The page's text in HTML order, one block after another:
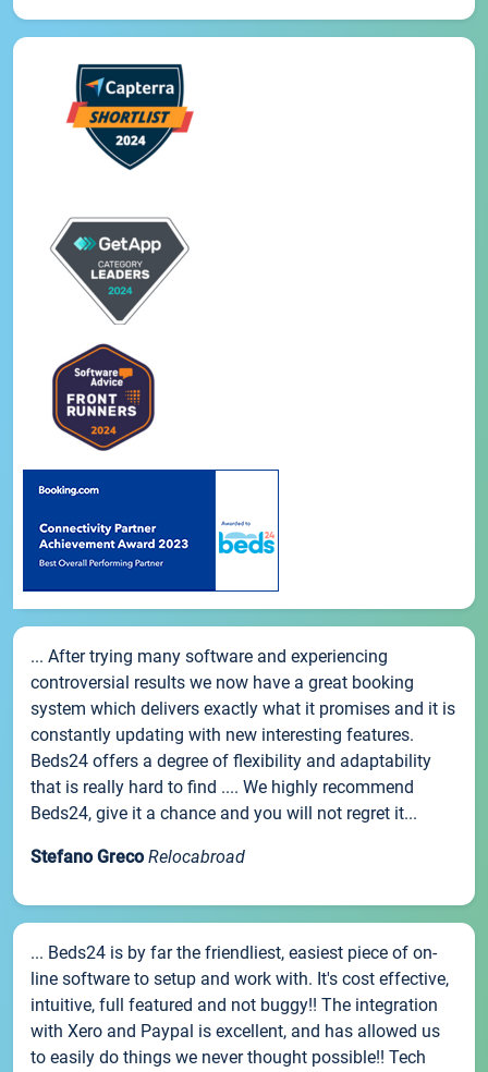
... After trying many software and experiencing
controversial results we now have a great booking
system which delivers exactly what it promises and it is
constantly updating with new interesting features.
Beds24 offers a degree of flexibility and adaptability
that is really hard to find .... We highly recommend
Beds24, give it a chance and you will not regret it...
Stefano Greco Relocabroad
... Beds24 is by far the friendliest, easiest piece of on-
line software to setup and work with. It's cost effective,
intuitive, full featured and not buggy!! The integration
with Xero and Paypal is excellent, and has allowed us
to easily do things we never thought possible!! Tech